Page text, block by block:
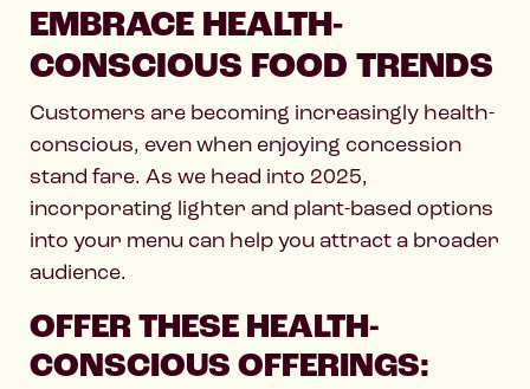
EMBRACE HEALTH-
CONSCIOUS FOOD TRENDS
Customers are becoming increasingly health-
conscious, even when enjoying concession
stand fare. As we head into 2025,
incorporating lighter and plant-based options
into your menu can help you attract a broader
audience.
OFFER THESE HEALTH-
CONSCIOUS OFFERINGS: